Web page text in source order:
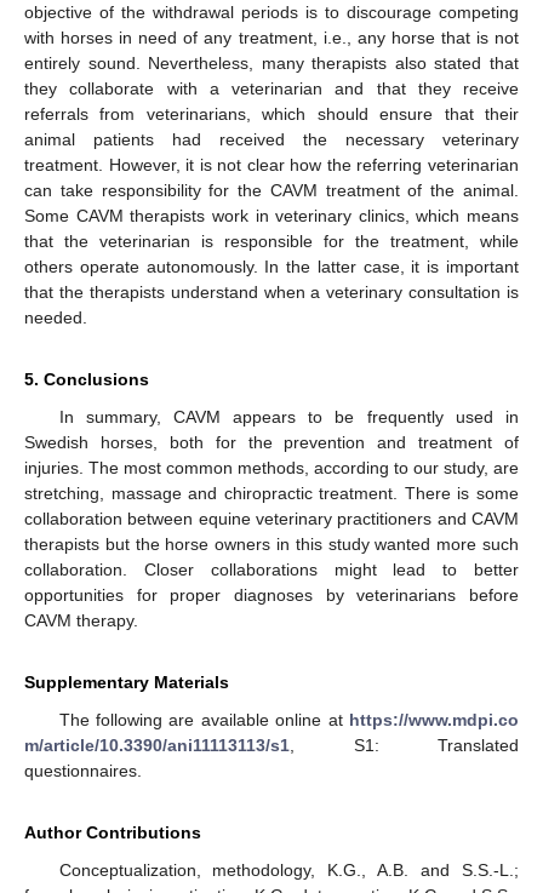
objective of the withdrawal periods is to discourage competing
with horses in need of any treatment, i.e., any horse that is not
entirely sound. Nevertheless, many therapists also stated that
they collaborate with a veterinarian and that they receive
referrals from veterinarians, which should ensure that their
animal patients had received the necessary veterinary
treatment. However, it is not clear how the referring veterinarian
can take responsibility for the CAVM treatment of the animal.
Some CAVM therapists work in veterinary clinics, which means
that the veterinarian is responsible for the treatment, while
others operate autonomously. In the latter case, it is important
that the therapists understand when a veterinary consultation is
needed.
5. Conclusions
In summary, CAVM appears to be frequently used in
Swedish horses, both for the prevention and treatment of
injuries. The most common methods, according to our study, are
stretching, massage and chiropractic treatment. There is some
collaboration between equine veterinary practitioners and CAVM
therapists but the horse owners in this study wanted more such
collaboration. Closer collaborations might lead to better
opportunities for proper diagnoses by veterinarians before
CAVM therapy.
Supplementary Materials
The following are available online at https://www.mdpi.co
m/article/10.3390/ani11113113/s1 , S1: Translated
questionnaires.
Author Contributions
Conceptualization, methodology, K.G., A.B. and S.S.-L.;